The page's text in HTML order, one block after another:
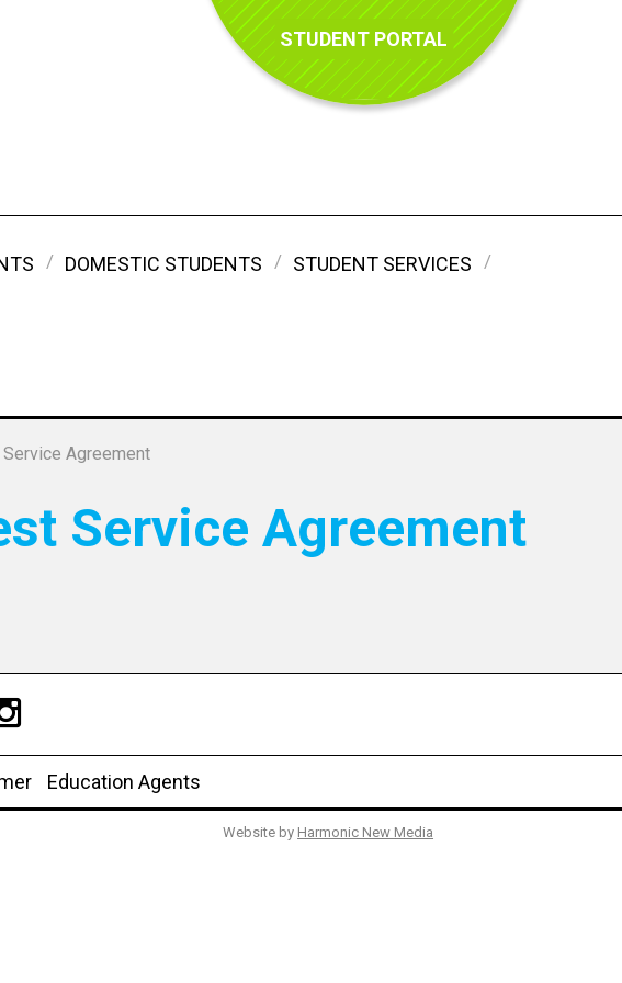
STUDENT PORTAL
DOMESTIC STUDENTS STUDENT SERVICES
Agreement
Service Agreement
Education Agents
Website by Harmonic New Media